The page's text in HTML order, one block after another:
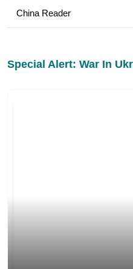
China Reader
Special Alert: War In